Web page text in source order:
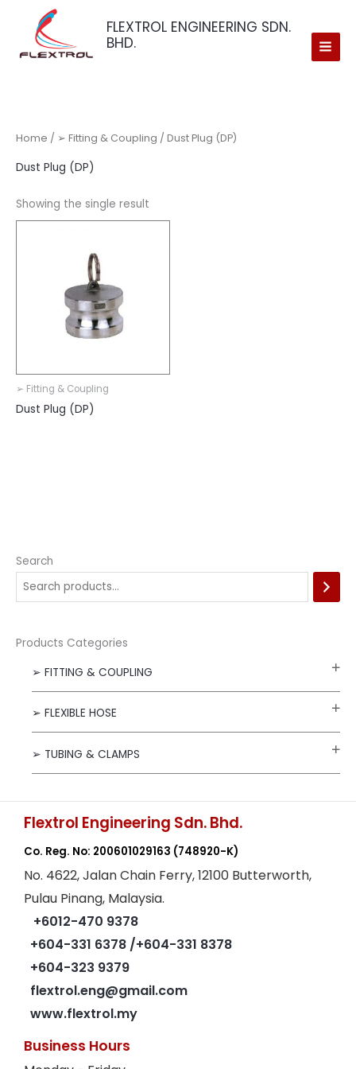
content
FLEXTROL ENGINEERING SDN.
BHD.
Search
Products Categories
➢ FITTING & COUPLING
➢ FLEXIBLE HOSE
➢ TUBING & CLAMPS
Home / ➢ Fitting & Coupling / Dust Plug (DP)
Dust Plug (DP)
Showing the single result
➢ Fitting & Coupling
Dust Plug (DP)
Flextrol Engineering Sdn. Bhd.
Co. Reg. No: 200601029163 (748920-K)
No. 4622, Jalan Chain Ferry, 12100 Butterworth,
Pulau Pinang, Malaysia.
+6012-470 9378
+604-331 6378 /+604-331 8378
+604-323 9379
flextrol.eng@gmail.com
www.flextrol.my
Business Hours